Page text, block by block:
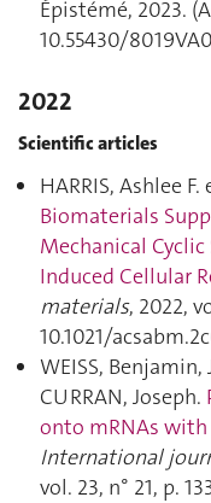
Épistémé, 2023.
10.55430/
2022
Scientific articles
HARRIS, Ashlee F.
Biomaterials
Mechanical
Induced Cellular
materials, 2022,
10.1021/
WEISS, Benjamin,
CURRAN, Joseph.
onto mRNAs with
International
vol. 23, n° 21, p.